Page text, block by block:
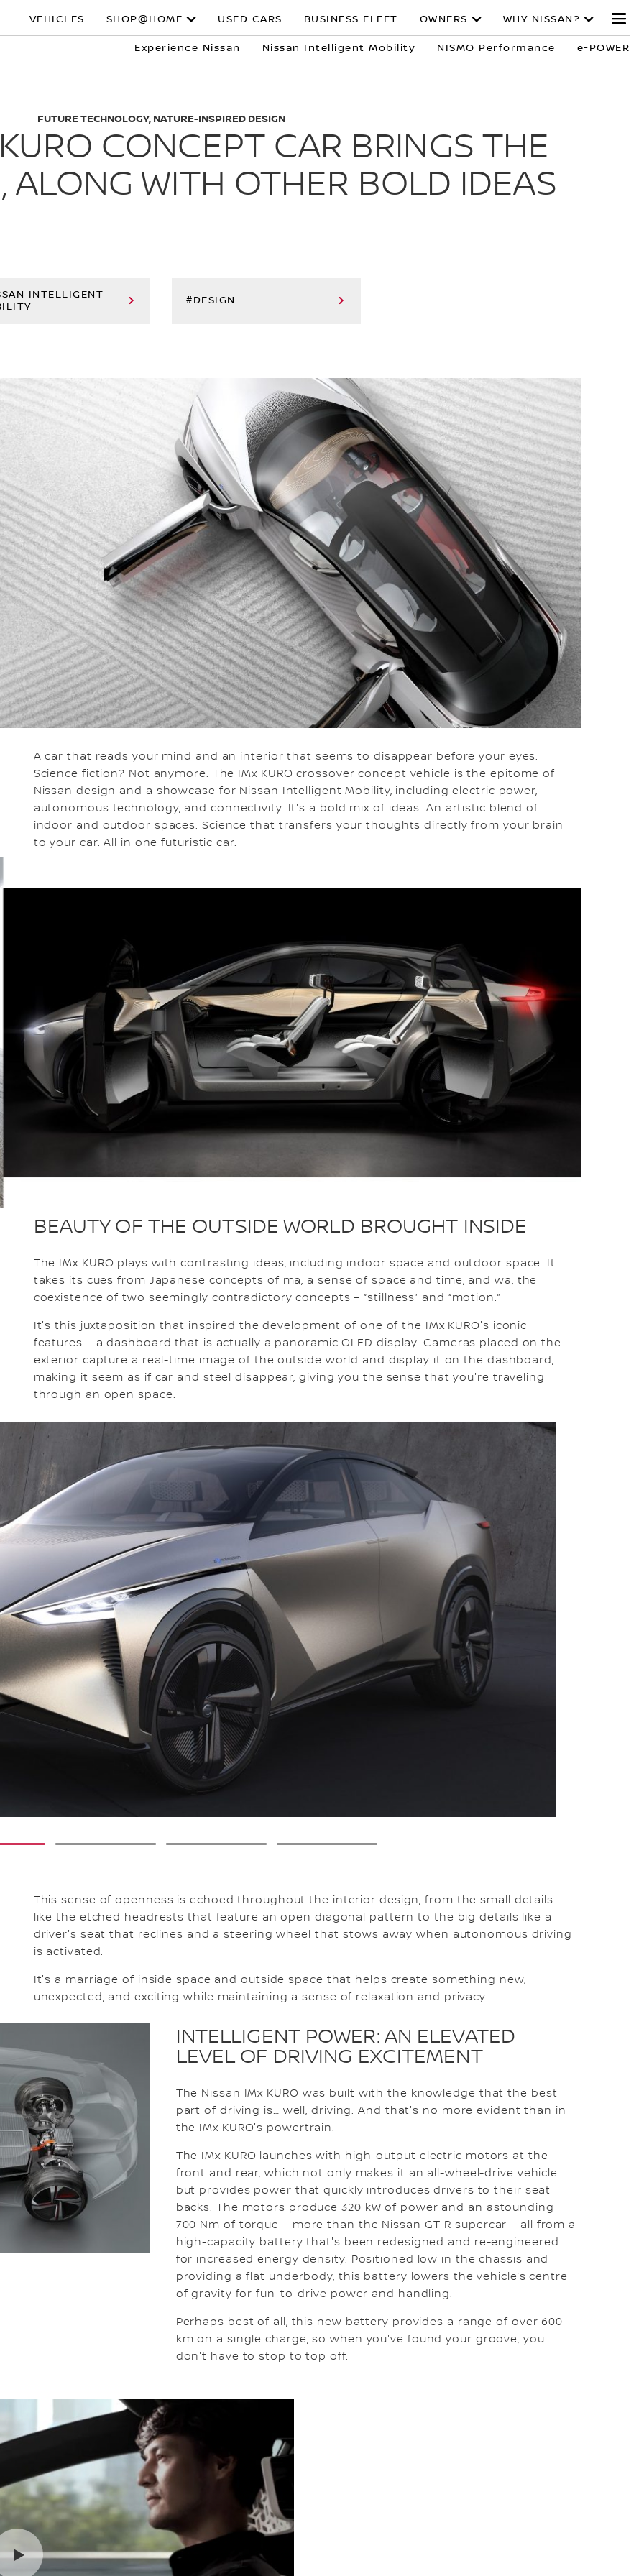
VEHICLES SHOP@HOME USED CARS BUSINESS FLEET OWNERS WHY NISSAN?
Experience Nissan Nissan Intelligent Mobility NISMO Performance e-POWER
FUTURE TECHNOLOGY, NATURE-INSPIRED DESIGN
CONCEPT CAR BRINGS THE
ALONG WITH OTHER BOLD IDEAS
INTELLIGENT
#DESIGN
A car that reads your mind and an interior that seems to disappear before your eyes.
Science fiction? Not anymore. The IMx KURO crossover concept vehicle is the epitome of
Nissan design and a showcase for Nissan Intelligent Mobility, including electric power,
autonomous technology, and connectivity. It's a bold mix of ideas. An artistic blend of
indoor and outdoor spaces. Science that transfers your thoughts directly from your brain
to your car. All in one futuristic car.
BEAUTY OF THE OUTSIDE WORLD BROUGHT INSIDE
The IMx KURO plays with contrasting ideas, including indoor space and outdoor space. It
takes its cues from Japanese concepts of ma, a sense of space and time, and wa, the
coexistence of two seemingly contradictory concepts – “stillness” and “motion.”
It's this juxtaposition that inspired the development of one of the IMx KURO's iconic
features – a dashboard that is actually a panoramic OLED display. Cameras placed on the
exterior capture a real-time image of the outside world and display it on the dashboard,
making it seem as if car and steel disappear, giving you the sense that you're traveling
through an open space.
2 3 4
This sense of openness is echoed throughout the interior design, from the small details
like the etched headrests that feature an open diagonal pattern to the big details like a
driver's seat that reclines and a steering wheel that stows away when autonomous driving
is activated.
It's a marriage of inside space and outside space that helps create something new,
unexpected, and exciting while maintaining a sense of relaxation and privacy.
INTELLIGENT POWER: AN ELEVATED
LEVEL OF DRIVING EXCITEMENT
The Nissan IMx KURO was built with the knowledge that the best
part of driving is… well, driving. And that's no more evident than in
the IMx KURO's powertrain.
The IMx KURO launches with high-output electric motors at the
front and rear, which not only makes it an all-wheel-drive vehicle
but provides power that quickly introduces drivers to their seat
backs. The motors produce 320 kW of power and an astounding
700 Nm of torque – more than the Nissan GT-R supercar – all from a
high-capacity battery that's been redesigned and re-engineered
for increased energy density. Positioned low in the chassis and
providing a flat underbody, this battery lowers the vehicle’s centre
of gravity for fun-to-drive power and handling.
Perhaps best of all, this new battery provides a range of over 600
km on a single charge, so when you've found your groove, you
don't have to stop to top off.